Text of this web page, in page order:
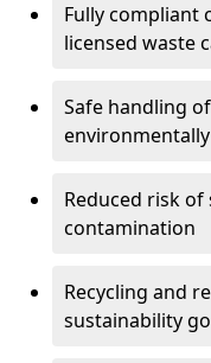
Fully compliant
licensed waste
Safe handling
Reduced risk
contamination
Recycling and
sustainability